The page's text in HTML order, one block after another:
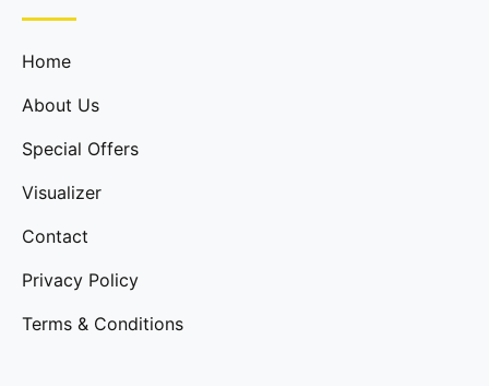
Home
About Us
Special Offers
Visualizer
Contact
Privacy Policy
Terms & Conditions